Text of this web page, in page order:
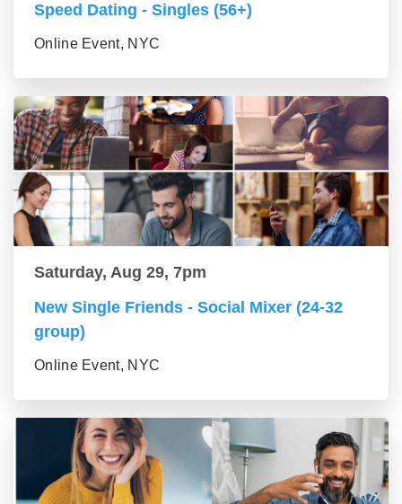
Speed Dating - Singles (56+)
Online Event, NYC
Saturday, Aug 29, 7pm
New Single Friends - Social Mixer (24-32
group)
Online Event, NYC